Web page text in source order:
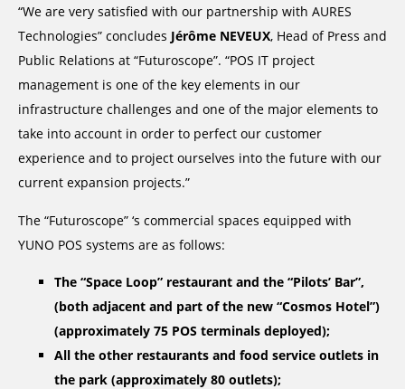
“We are very satisfied with our partnership with AURES
Technologies” concludes Jérôme NEVEUX, Head of Press and
Public Relations at “Futuroscope”. “POS IT project
management is one of the key elements in our
infrastructure challenges and one of the major elements to
take into account in order to perfect our customer
experience and to project ourselves into the future with our
current expansion projects.”
The “Futuroscope” ‘s commercial spaces equipped with
YUNO POS systems are as follows:
The “Space Loop” restaurant and the “Pilots’ Bar”,
(both adjacent and part of the new “Cosmos Hotel”)
(approximately 75 POS terminals deployed);
All the other restaurants and food service outlets in
the park (approximately 80 outlets);